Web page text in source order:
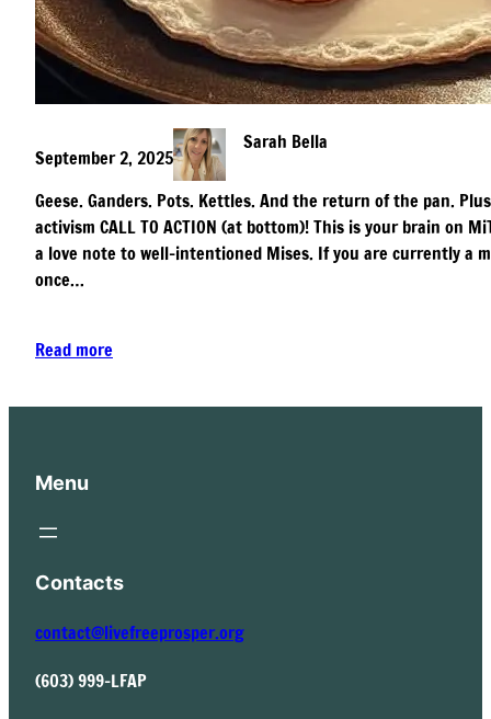
September 2, 2025
Sarah Bella
Geese. Ganders. Pots. Kettles. And the return of the pan.
activism CALL TO ACTION (at bottom)! This is your brain on
a love note to well-intentioned Mises. If you are currently a
once…
Read more
Menu
Contacts
contact@livefreeprosper.org
(603) 999-LFAP